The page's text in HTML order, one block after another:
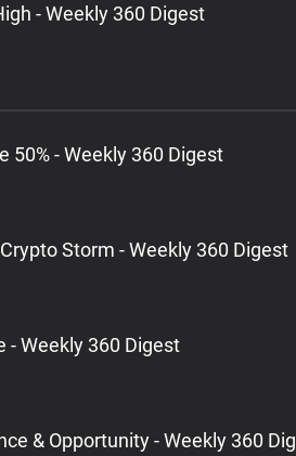
- Weekly 360 Digest
50% - Weekly 360 Digest
Storm - Weekly 360 Digest
- Weekly 360 Digest
& Opportunity - Weekly 360